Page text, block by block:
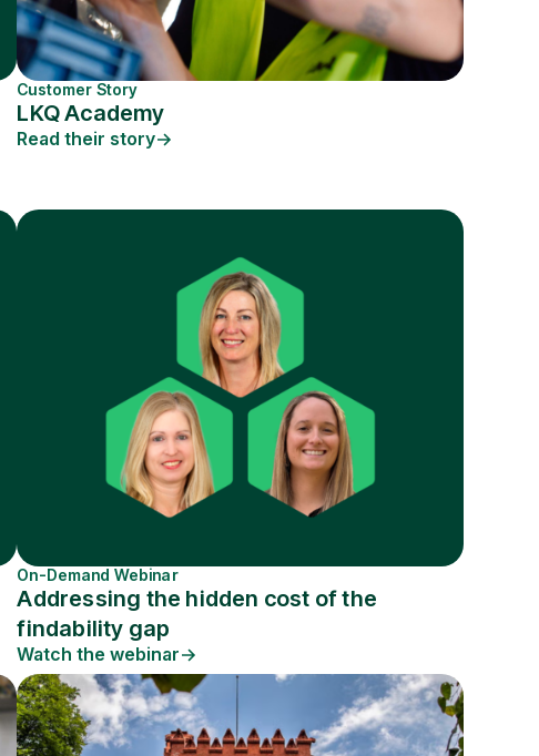
Customer Story
LKQ Academy
Read their story
On-Demand Webinar
Addressing the hidden cost of the
findability gap
Watch the webinar